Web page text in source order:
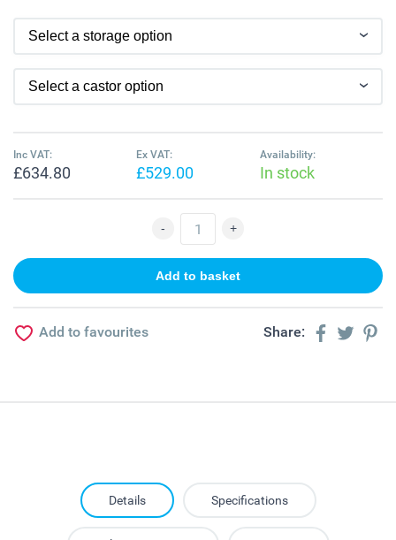
Inc VAT:
£634.80
Ex VAT:
£529.00
Availability:
In stock
Add to favourites Share:
Details Specifications